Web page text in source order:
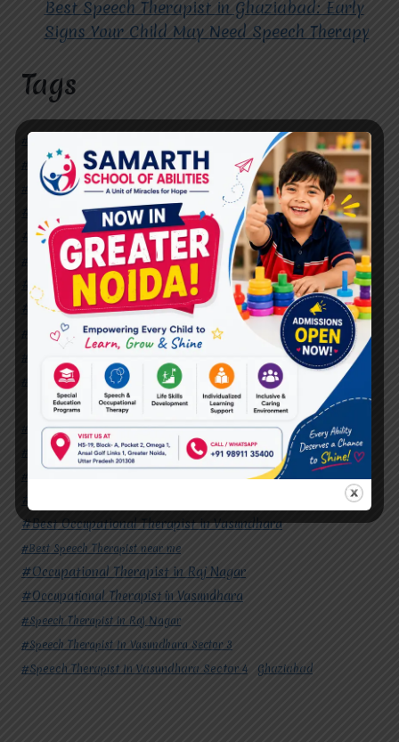
Best Speech Therapist in Ghaziabad: Early
Signs Your Child May Need Speech Therapy
Tags
#Autism Therapy In Raj Nagar
#Autism Therapy In Vasundhara
#Autism Therapy In Vasundhara Sector 2
#Best Occupational Therapist in Raj Nagar
#Best Occupational Therapist in Vasundhara
#Best Speech Therapist near me
#Occupational Therapist in Raj Nagar
#Occupational Therapist in Vasundhara
#Speech Therapist in Raj Nagar
#Speech Therapist In Vasundhara Sector 4 Ghaziabad
#Autism Therapy In Mohan Nagar
#Autism Therapy In Raj Nagar
#Autism Therapy In Vasundhara
#Best Occupational Therapist in Vasundhara
#Best Speech Therapist near me
#Occupational Therapist in Raj Nagar
#Occupational Therapist in Vasundhara
#Speech Therapist in Raj Nagar
#Speech Therapist In Vasundhara Sector 3
#Speech Therapist In Vasundhara Sector 4 Ghaziabad